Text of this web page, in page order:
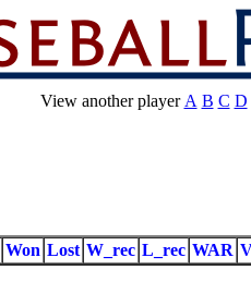
View another player A B C D
Won Lost W_rec L_rec WAR